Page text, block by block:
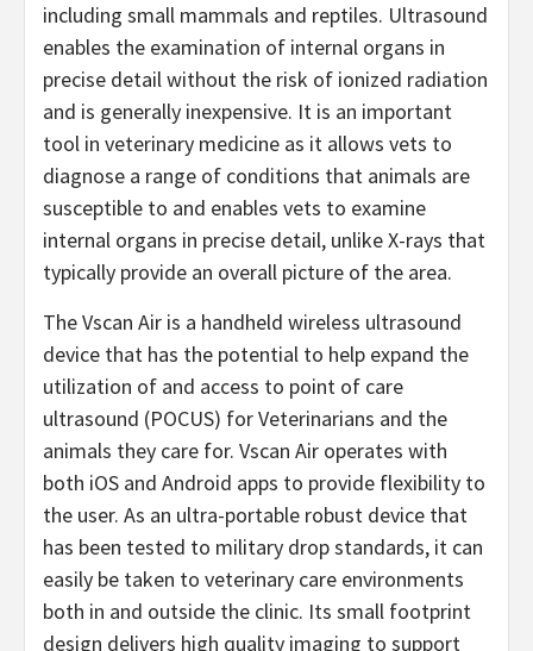
including small mammals and reptiles. Ultrasound
enables the examination of internal organs in
precise detail without the risk of ionized radiation
and is generally inexpensive. It is an important
tool in veterinary medicine as it allows vets to
diagnose a range of conditions that animals are
susceptible to and enables vets to examine
internal organs in precise detail, unlike X-rays that
typically provide an overall picture of the area.
The Vscan Air is a handheld wireless ultrasound
device that has the potential to help expand the
utilization of and access to point of care
ultrasound (POCUS) for Veterinarians and the
animals they care for. Vscan Air operates with
both iOS and Android apps to provide flexibility to
the user. As an ultra-portable robust device that
has been tested to military drop standards, it can
easily be taken to veterinary care environments
both in and outside the clinic. Its small footprint
design delivers high quality imaging to support